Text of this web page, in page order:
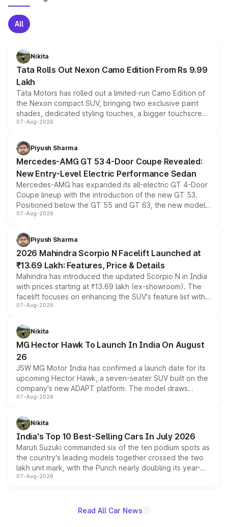
All
Nikita
Tata Rolls Out Nexon Camo Edition From Rs 9.99
Lakh
Tata Motors has rolled out a limited-run Camo Edition of
the Nexon compact SUV, bringing two exclusive paint
shades, dedicated styling touches, a bigger touchscreen
and a built-in dashcam, while keeping the existing range
choices unchanged across the model lineup for buyers.
07-Aug-2026
Piyush Sharma
Mercedes-AMG GT 53 4-Door Coupe Revealed:
New Entry-Level Electric Performance Sedan
Mercedes-AMG has expanded its all-electric GT 4-Door
Coupe lineup with the introduction of the new GT 53.
Positioned below the GT 55 and GT 63, the new model
combines dual-motor all-wheel drive, a high-performance
more accessible entry point into the brand's latest
electric performance sedan range.
07-Aug-2026
Piyush Sharma
2026 Mahindra Scorpio N Facelift Launched at
₹13.69 Lakh: Features, Price & Details
Mahindra has introduced the updated Scorpio N in India
with prices starting at ₹13.69 lakh (ex-showroom). The
facelift focuses on enhancing the SUV's feature list with a
panoramic sunroof, larger digital displays, Level 2 ADAS
petrol and diesel engine options without any mechanical
changes.
07-Aug-2026
Nikita
MG Hector Hawk To Launch In India On August
26
JSW MG Motor India has confirmed a launch date for its
upcoming Hector Hawk, a seven-seater SUV built on the
company's new ADAPT platform. The model draws
heavily from the Wuling Starlight 560 sold overseas and
in hybrid powertrain options, positioning it above the
existing Hector in the brand's India lineup.
07-Aug-2026
Nikita
India's Top 10 Best-Selling Cars In July 2026
Maruti Suzuki commanded six of the ten podium spots as
the country's leading models together crossed the two
lakh unit mark, with the Punch nearly doubling its year-
on-year volumes to stand out as the fastest-growing
07-Aug-2026
Read All Car News